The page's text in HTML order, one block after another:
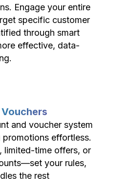
Engage your entire
specific customer
through smart
effective, data-
and voucher system
promotions effortless.
limited-time offers, or
your rules,
the rest